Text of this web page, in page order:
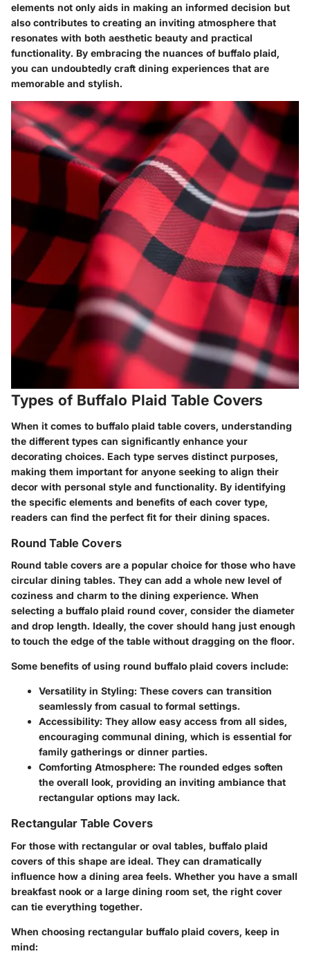
elements not only aids in making an informed decision but
also contributes to creating an inviting atmosphere that
resonates with both aesthetic beauty and practical
functionality. By embracing the nuances of buffalo plaid,
you can undoubtedly craft dining experiences that are
memorable and stylish.
Types of Buffalo Plaid Table Covers
When it comes to buffalo plaid table covers, understanding
the different types can significantly enhance your
decorating choices. Each type serves distinct purposes,
making them important for anyone seeking to align their
decor with personal style and functionality. By identifying
the specific elements and benefits of each cover type,
readers can find the perfect fit for their dining spaces.
Round Table Covers
Round table covers are a popular choice for those who have
circular dining tables. They can add a whole new level of
coziness and charm to the dining experience. When
selecting a buffalo plaid round cover, consider the diameter
and drop length. Ideally, the cover should hang just enough
to touch the edge of the table without dragging on the floor.
Some benefits of using round buffalo plaid covers include:
Versatility in Styling: These covers can transition
seamlessly from casual to formal settings.
Accessibility: They allow easy access from all sides,
encouraging communal dining, which is essential for
family gatherings or dinner parties.
Comforting Atmosphere: The rounded edges soften
the overall look, providing an inviting ambiance that
rectangular options may lack.
Rectangular Table Covers
For those with rectangular or oval tables, buffalo plaid
covers of this shape are ideal. They can dramatically
influence how a dining area feels. Whether you have a small
breakfast nook or a large dining room set, the right cover
can tie everything together.
When choosing rectangular buffalo plaid covers, keep in
mind: